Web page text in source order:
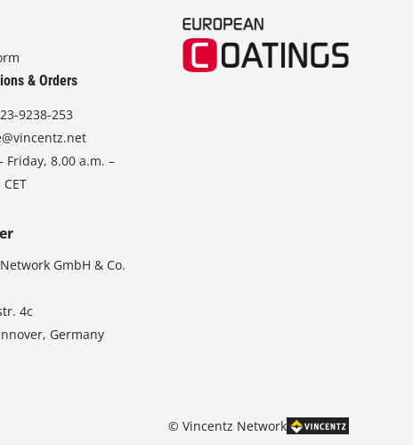
& Orders
9238-253
Friday, 8.00 a.m. –
GmbH & Co.
4c
Germany
© Vincentz Network